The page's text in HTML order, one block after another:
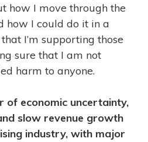
how I move through the
how I could do it in a
I’m supporting those
sure that I am not
harm to anyone.
of economic uncertainty,
slow revenue growth
industry, with major